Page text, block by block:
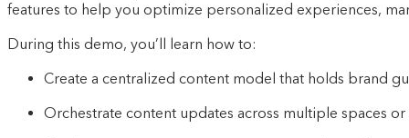
features to help you optimize personalized experiences,
During this demo, you’ll learn how to:
Create a centralized content model that holds brand
Orchestrate content updates across multiple spaces or